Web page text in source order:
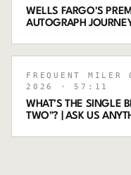
WELLS FARGO'S
AUTOGRAPH
FREQUENT MILER
2026
· 57:11
WHAT’S THE SINGLE
TWO"? | ASK US